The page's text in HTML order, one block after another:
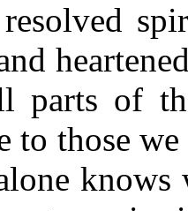
parts of
to those
knows